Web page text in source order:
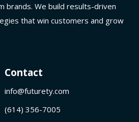
brands. We build results-driven
that win customers and grow
Contact
info@futurety.com
(614) 356-7005